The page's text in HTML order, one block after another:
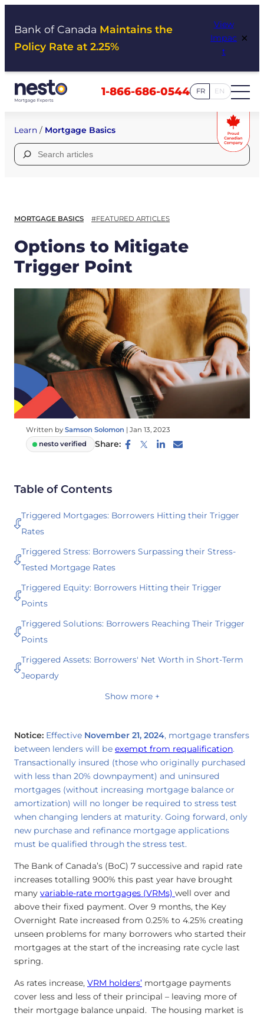
Bank of Canada Maintains the
Policy Rate at 2.25%
View
Impac
t
×
1-866-686-0544 FR EN
Learn / Mortgage Basics
Search
for:
MORTGAGE BASICS #FEATURED ARTICLES
Options to Mitigate
Trigger Point
Written by Samson Solomon | Jan 13, 2023
nesto verified
Share:
Table of Contents
Triggered Mortgages: Borrowers Hitting their Trigger
Rates
Triggered Stress: Borrowers Surpassing their Stress-
Tested Mortgage Rates
Triggered Equity: Borrowers Hitting their Trigger
Points
Triggered Solutions: Borrowers Reaching Their Trigger
Points
Triggered Assets: Borrowers' Net Worth in Short-Term
Jeopardy
Show more +
Notice: Effective November 21, 2024, mortgage transfers
between lenders will be exempt from requalification.
Transactionally insured (those who originally purchased
with less than 20% downpayment) and uninsured
mortgages (without increasing mortgage balance or
amortization) will no longer be required to stress test
when changing lenders at maturity. Going forward, only
new purchase and refinance mortgage applications
must be qualified through the stress test.
The Bank of Canada’s (BoC) 7 successive and rapid rate
increases totalling 900% this past year have brought
many variable-rate mortgages (VRMs) well over and
above their fixed payment. Over 9 months, the Key
Overnight Rate increased from 0.25% to 4.25% creating
unseen problems for many borrowers who started their
mortgages at the start of the increasing rate cycle last
spring.
As rates increase, VRM holders’ mortgage payments
cover less and less of their principal – leaving more of
their mortgage balance unpaid. The housing market is